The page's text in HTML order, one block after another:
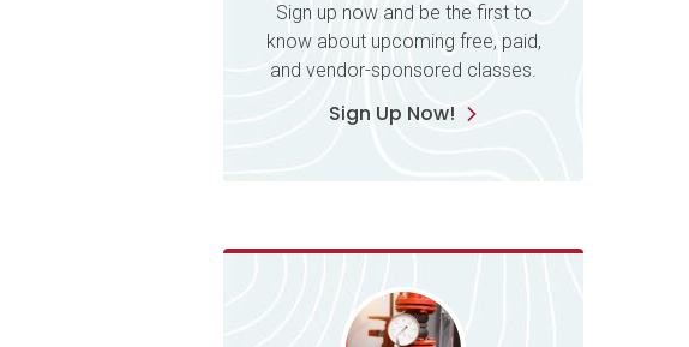
Sign up now and be the first to
know about upcoming free, paid,
and vendor-sponsored classes.
Sign Up Now!